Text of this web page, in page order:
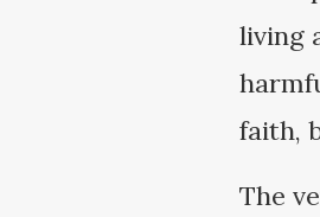
living
faith,
The